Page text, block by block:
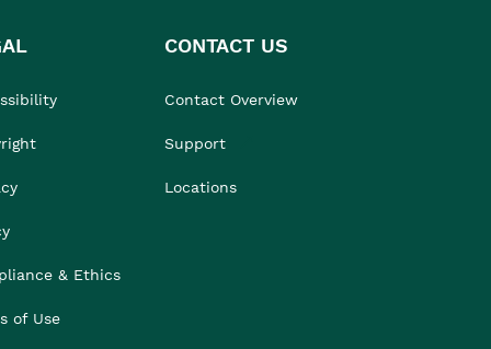
& Ethics
of Use
CONTACT US
Contact Overview
Support
Locations